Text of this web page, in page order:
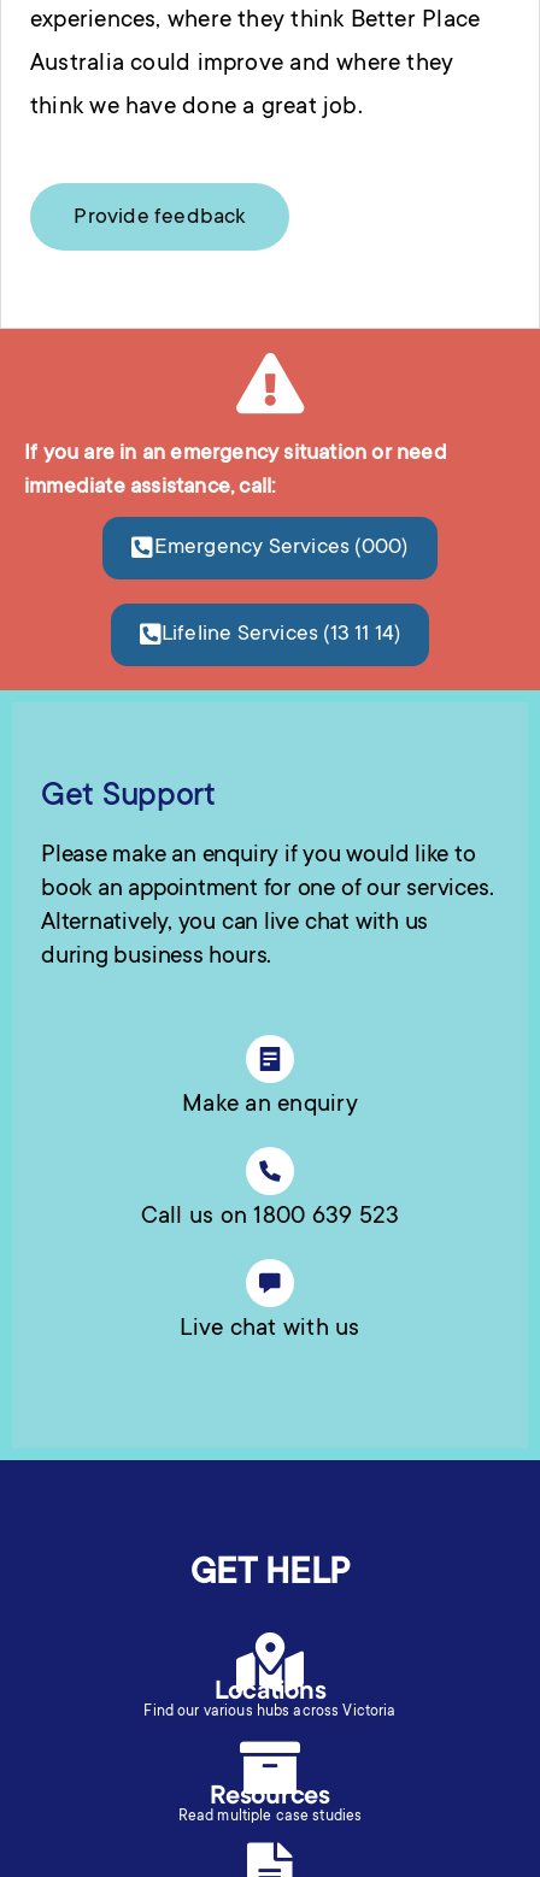
experiences, where they think Better Place
Australia could improve and where they
think we have done a great job.
Provide feedback
If you are in an emergency situation or need
immediate assistance, call:
Emergency Services (000)
Lifeline Services (13 11 14)
Get Support
Please make an enquiry if you would like to
book an appointment for one of our services.
Alternatively, you can live chat with us
during business hours.
Make an enquiry
Call us on 1800 639 523
Live chat with us
GET HELP
Locations
Find our various hubs across Victoria
Resources
Read multiple case studies